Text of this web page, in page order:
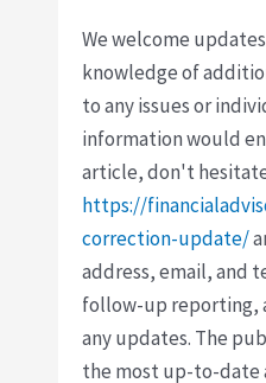
We welcome
knowledge of
to any issues or
information would
article, don't
https://
correction-update/
address, email, and
follow-up reporting,
any updates. The
the most up-to-date